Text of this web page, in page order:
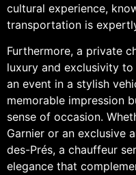
cultural experience,
transportation is
Furthermore, a private
luxury and exclusivity
an event in a stylish
memorable impression
sense of occasion.
Garnier or an exclusive
des-Prés, a chauffeur
elegance that